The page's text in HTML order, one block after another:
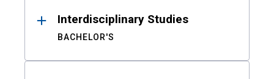
Interdisciplinary Studies
BACHELOR'S